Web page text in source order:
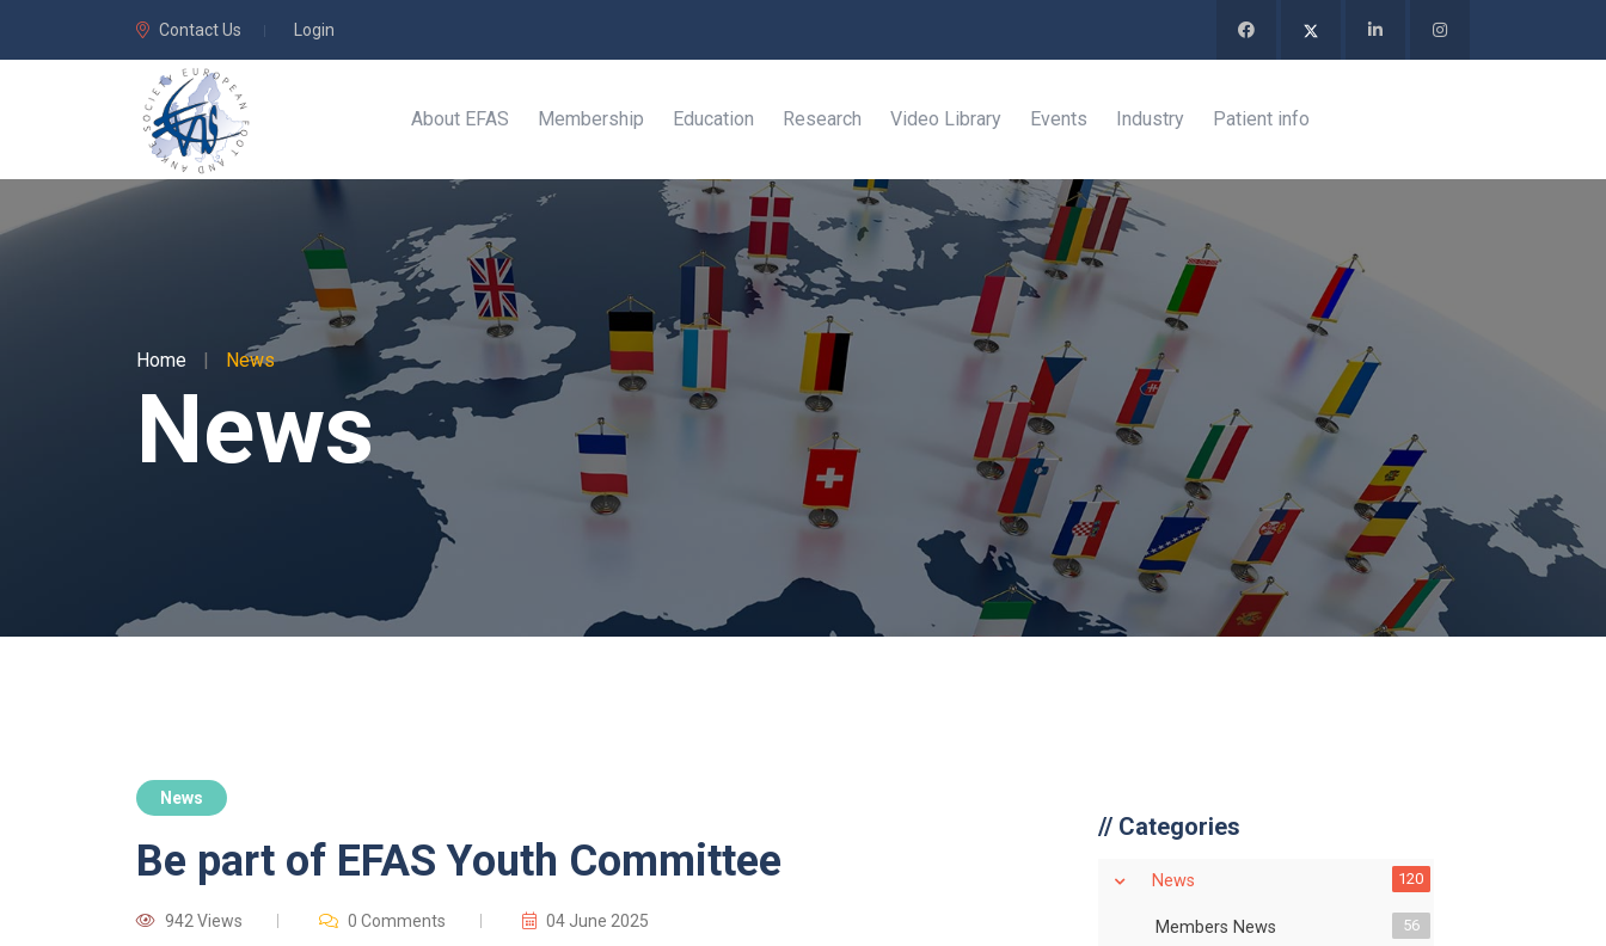
Contact Us Login
About EFAS Membership Education Research Video Library Events Industry Patient info
Home | News
News
News
Be part of EFAS Youth Committee
942 Views 0 Comments 04 June 2025
// Categories
News 120
Members News 56